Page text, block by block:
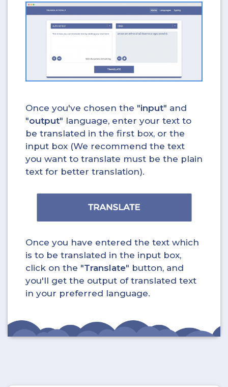
Once you've chosen the "input" and
"output" language, enter your text to
be translated in the first box, or the
input box (We recommend the text
you want to translate must be the plain
text for better translation).
Once you have entered the text which
is to be translated in the input box,
click on the "Translate" button, and
you'll get the output of translated text
in your preferred language.